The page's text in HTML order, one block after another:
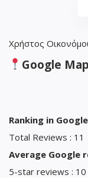
Χρήστος
Google
Ranking in
Total Reviews : 11
Average Google
5-star reviews : 10